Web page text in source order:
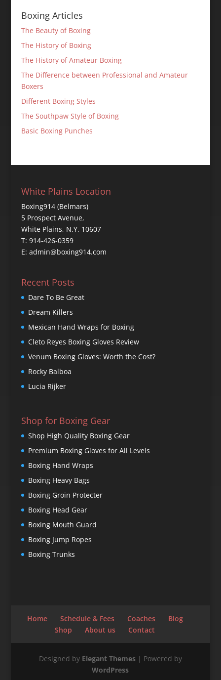
Boxing Articles
The Beauty of Boxing
The History of Boxing
The History of Amateur Boxing
The Difference between Professional and Amateur
Boxers
Different Boxing Styles
The Southpaw Style of Boxing
Basic Boxing Punches
White Plains Location
Boxing914 (Belmars)
5 Prospect Avenue,
White Plains, N.Y. 10607
T: 914-426-0359
E: admin@boxing914.com
Recent Posts
Dare To Be Great
Dream Killers
Mexican Hand Wraps for Boxing
Cleto Reyes Boxing Gloves Review
Venum Boxing Gloves: Worth the Cost?
Rocky Balboa
Lucia Rijker
Shop for Boxing Gear
Shop High Quality Boxing Gear
Premium Boxing Gloves for All Levels
Boxing Hand Wraps
Boxing Heavy Bags
Boxing Groin Protecter
Boxing Head Gear
Boxing Mouth Guard
Boxing Jump Ropes
Boxing Trunks
Home Schedule & Fees Coaches
Blog
Shop
About us Contact
Designed by Elegant Themes| Powered by
WordPress